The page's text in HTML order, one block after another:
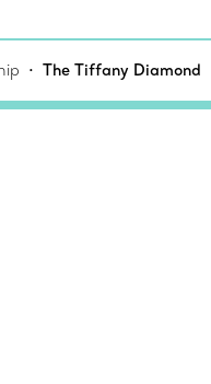
The Tiffany Diamond